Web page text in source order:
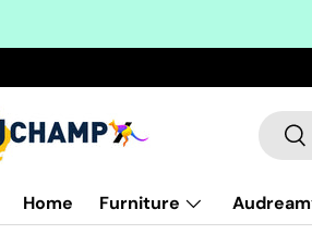
Search
Home Furniture